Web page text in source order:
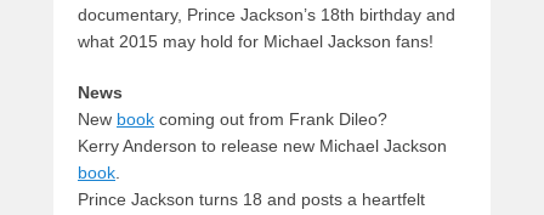
documentary, Prince Jackson’s 18th birthday and
what 2015 may hold for Michael Jackson fans!
News
New book coming out from Frank Dileo?
Kerry Anderson to release new Michael Jackson
book.
Prince Jackson turns 18 and posts a heartfelt